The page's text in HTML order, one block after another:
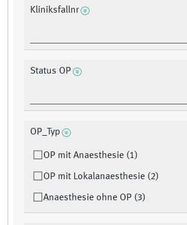
Kliniksfallnr
Status OP
OP_Typ
OP mit Anaesthesie (1)
OP mit Lokalanaesthesie (2)
Anaesthesie ohne OP (3)